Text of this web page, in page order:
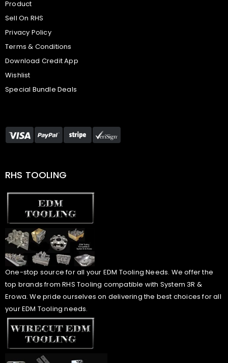
Product
Sell On RHS
Privacy Policy
Terms & Conditions
Download Credit App
Wishlist
Special Bundle Deals
RHS TOOLING
One-stop source for all your EDM Tooling Needs. We offer the
top brands from RHS Tooling compatible with System 3R &
Erowa. We pride ourselves on delivering the best choices for all
your EDM Tooling needs.